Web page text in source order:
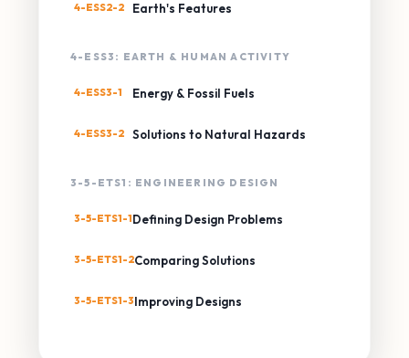
4-ESS2-2 Earth's Features
4-ESS3: EARTH & HUMAN ACTIVITY
4-ESS3-1 Energy & Fossil Fuels
4-ESS3-2 Solutions to Natural Hazards
3-5-ETS1: ENGINEERING DESIGN
3-5-ETS1-1Defining Design Problems
3-5-ETS1-2Comparing Solutions
3-5-ETS1-3Improving Designs